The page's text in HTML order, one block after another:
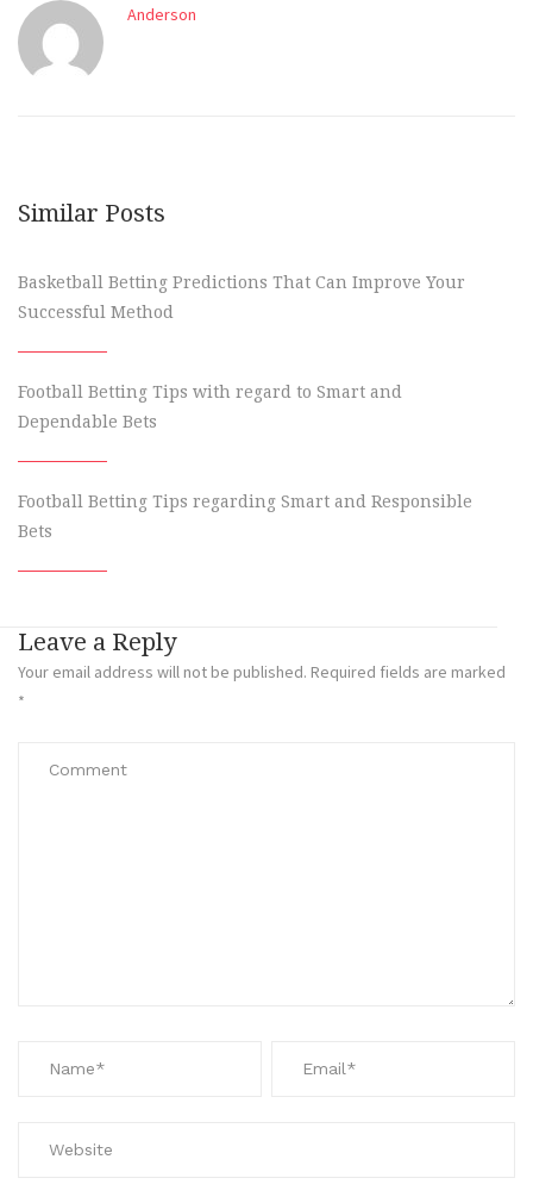
Anderson
Similar Posts
Basketball Betting Predictions That Can Improve Your
Successful Method
Football Betting Tips with regard to Smart and
Dependable Bets
Football Betting Tips regarding Smart and Responsible
Bets
Leave a Reply
Your email address will not be published. Required fields are marked
*